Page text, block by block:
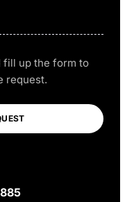
fill up the form to
request.